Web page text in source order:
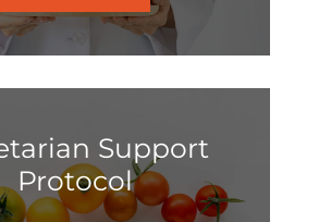
Support
Protocol